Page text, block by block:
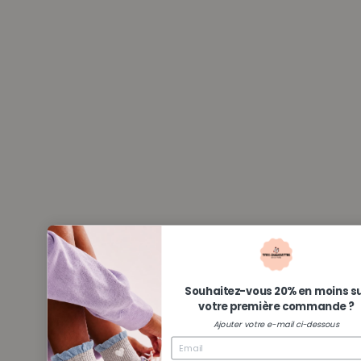
Souhaitez-vous 20% en moins
votre première commande ?
Ajouter votre e-mail ci-dessous